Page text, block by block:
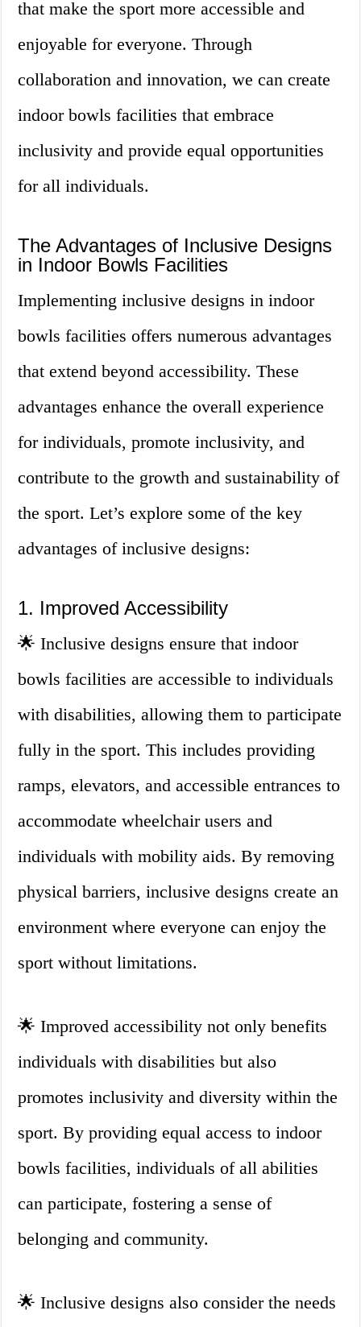
that make the sport more accessible and
enjoyable for everyone. Through
collaboration and innovation, we can create
indoor bowls facilities that embrace
inclusivity and provide equal opportunities
for all individuals.
The Advantages of Inclusive Designs
in Indoor Bowls Facilities
Implementing inclusive designs in indoor
bowls facilities offers numerous advantages
that extend beyond accessibility. These
advantages enhance the overall experience
for individuals, promote inclusivity, and
contribute to the growth and sustainability of
the sport. Let’s explore some of the key
advantages of inclusive designs:
1. Improved Accessibility
🌟 Inclusive designs ensure that indoor
bowls facilities are accessible to individuals
with disabilities, allowing them to participate
fully in the sport. This includes providing
ramps, elevators, and accessible entrances to
accommodate wheelchair users and
individuals with mobility aids. By removing
physical barriers, inclusive designs create an
environment where everyone can enjoy the
sport without limitations.
🌟 Improved accessibility not only benefits
individuals with disabilities but also
promotes inclusivity and diversity within the
sport. By providing equal access to indoor
bowls facilities, individuals of all abilities
can participate, fostering a sense of
belonging and community.
🌟 Inclusive designs also consider the needs